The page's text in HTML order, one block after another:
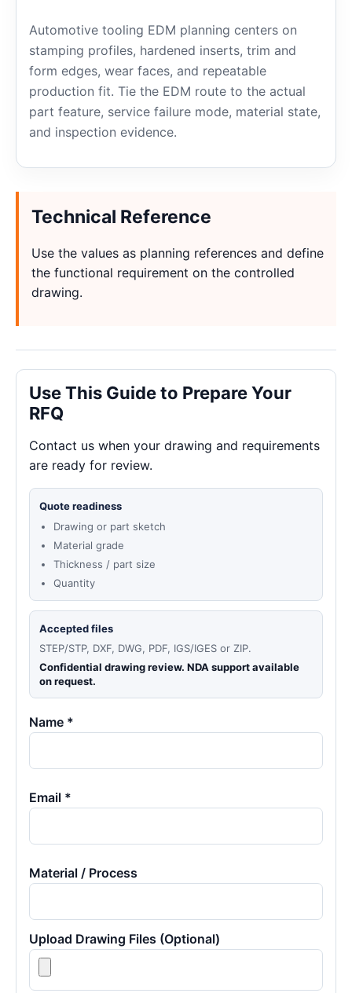
Automotive tooling EDM planning centers on
stamping profiles, hardened inserts, trim and
form edges, wear faces, and repeatable
production fit. Tie the EDM route to the actual
part feature, service failure mode, material state,
and inspection evidence.
Technical Reference
Use the values as planning references and define
the functional requirement on the controlled
drawing.
Use This Guide to Prepare Your
RFQ
Contact us when your drawing and requirements
are ready for review.
Quote readiness
Drawing or part sketch
Material grade
Thickness / part size
Quantity
Accepted files
STEP/STP, DXF, DWG, PDF, IGS/IGES or ZIP.
Confidential drawing review. NDA support available
on request.
Name *
Email *
Material / Process
Upload Drawing Files (Optional)